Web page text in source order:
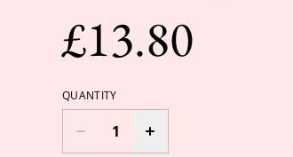
£13.80
QUANTITY